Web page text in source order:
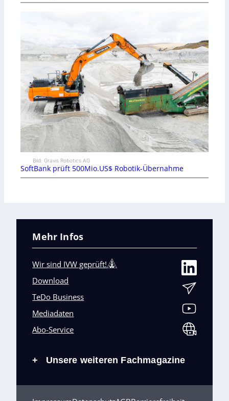
Bild: Gravis Robotics AG
SoftBank prüft 500Mio.US$ Robotik-Übernahme
Mehr Infos
Wir sind IVW geprüft!
Download
TeDo Business
Mediadaten
Abo-Service
+ Unsere weiteren Fachmagazine